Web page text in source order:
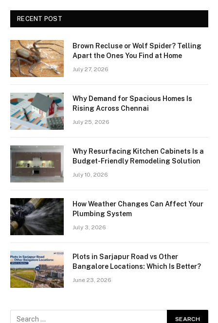
RECENT POST
Brown Recluse or Wolf Spider? Telling
Apart the Ones You Find at Home
July 27, 2026
Why Demand for Spacious Homes Is
Rising Across Chennai
July 25, 2026
Why Resurfacing Kitchen Cabinets Is a
Budget-Friendly Remodeling Solution
July 10, 2026
How Weather Changes Can Affect Your
Plumbing System
July 3, 2026
Plots in Sarjapur Road vs Other
Bangalore Locations: Which Is Better?
June 23, 2026